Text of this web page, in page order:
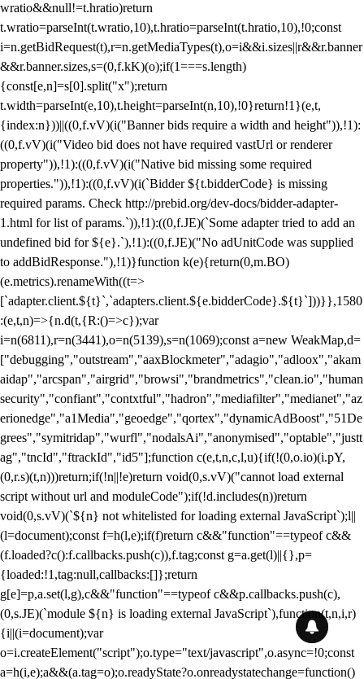
wratio&&null!=t.hratio)return
t.wratio=parseInt(t.wratio,10),t.hratio=parseInt(t.hratio,10),!0;const
i=n.getBidRequest(t),r=n.getMediaTypes(t),o=i&&i.sizes||r&&r.banner
&&r.banner.sizes,s=(0,f.kK)(o);if(1===s.length)
{const[e,n]=s[0].split("x");return
t.width=parseInt(e,10),t.height=parseInt(n,10),!0}return!1}(e,t,
{index:n}))||((0,f.vV)(i("Banner bids require a width and height")),!1):
((0,f.vV)(i("Video bid does not have required vastUrl or renderer
property")),!1):((0,f.vV)(i("Native bid missing some required
properties.")),!1):((0,f.vV)(i(`Bidder ${t.bidderCode} is missing
required params. Check http://prebid.org/dev-docs/bidder-adapter-
1.html for list of params.`)),!1):((0,f.JE)(`Some adapter tried to add an
undefined bid for ${e}.`),!1):((0,f.JE)("No adUnitCode was supplied
to addBidResponse."),!1)}function k(e){return(0,m.BO)
(e.metrics).renameWith((t=>
[`adapter.client.${t}`,`adapters.client.${e.bidderCode}.${t}`]))}},1580
:(e,t,n)=>{n.d(t,{R:()=>c});var
i=n(6811),r=n(3441),o=n(5139),s=n(1069);const a=new WeakMap,d=
["debugging","outstream","aaxBlockmeter","adagio","adloox","akam
aidap","arcspan","airgrid","browsi","brandmetrics","clean.io","human
security","confiant","contxtful","hadron","mediafilter","medianet","az
erionedge","a1Media","geoedge","qortex","dynamicAdBoost","51De
grees","symitridap","wurfl","nodalsAi","anonymised","optable","justt
ag","tncId","ftrackId","id5"];function c(e,t,n,c,l,u){if(!(0,o.io)(i.pY,
(0,r.s)(t,n)))return;if(!n||!e)return void(0,s.vV)("cannot load external
script without url and moduleCode");if(!d.includes(n))return
void(0,s.vV)(`${n} not whitelisted for loading external JavaScript`);l||
(l=document);const f=h(l,e);if(f)return c&&"function"==typeof c&&
(f.loaded?c():f.callbacks.push(c)),f.tag;const g=a.get(l)||{},p=
{loaded:!1,tag:null,callbacks:[]};return
g[e]=p,a.set(l,g),c&&"function"==typeof c&&p.callbacks.push(c),
(0,s.JE)(`module ${n} is loading external JavaScript`),function(t,n,i,r)
{i||(i=document);var
o=i.createElement("script");o.type="text/javascript",o.async=!0;const
a=h(i,e);a&&(a.tag=o);o.readyState?o.onreadystatechange=function()